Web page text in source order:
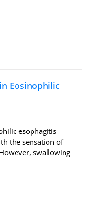
Eosinophilic
esophagitis
the sensation of
swallowing